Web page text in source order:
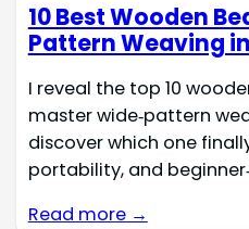
10 Best Wooden
Pattern Weaving
I reveal the top 10
master wide‑pattern
discover which one
portability, and
Read more →